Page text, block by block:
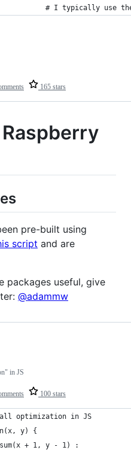
# I typically use
165 stars
pre-built using
script and are
packages useful, give
@adammw
100 stars
in JS
optimization in JS
y) {
+ 1, y - 1) :